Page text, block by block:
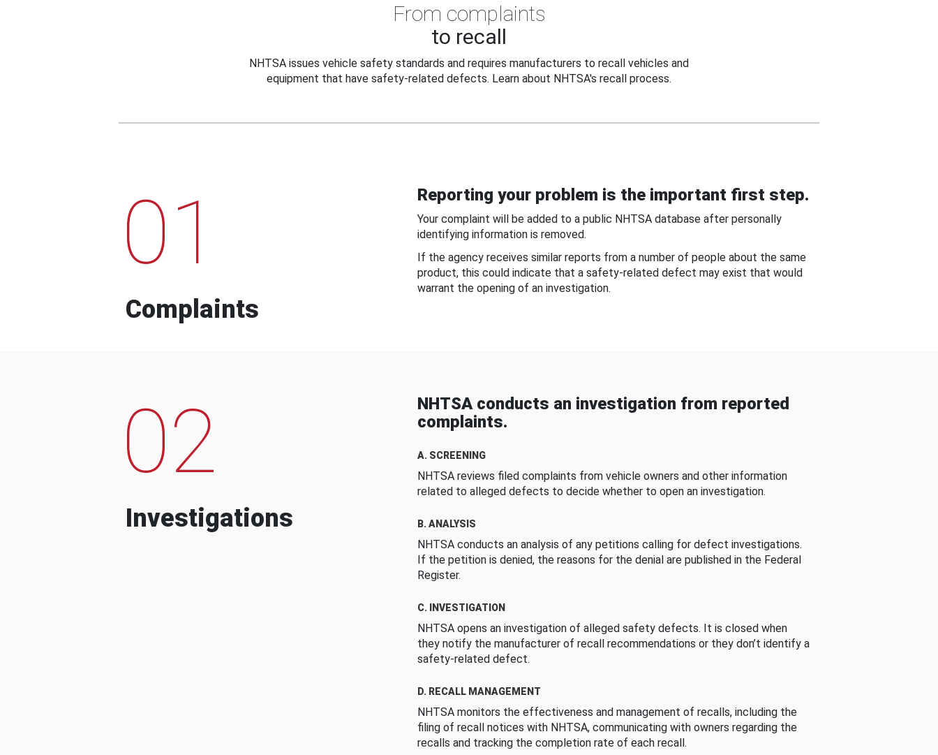
From complaints
to recall
NHTSA issues vehicle safety standards and requires manufacturers to recall vehicles and
equipment that have safety-related defects. Learn about NHTSA's recall process.
01
Complaints
Reporting your problem is the important first step.
Your complaint will be added to a public NHTSA database after personally
identifying information is removed.
If the agency receives similar reports from a number of people about the same
product, this could indicate that a safety-related defect may exist that would
warrant the opening of an investigation.
02
Investigations
NHTSA conducts an investigation from reported
complaints.
A. SCREENING
NHTSA reviews filed complaints from vehicle owners and other information
related to alleged defects to decide whether to open an investigation.
B. ANALYSIS
NHTSA conducts an analysis of any petitions calling for defect investigations.
If the petition is denied, the reasons for the denial are published in the Federal
Register.
C. INVESTIGATION
NHTSA opens an investigation of alleged safety defects. It is closed when
they notify the manufacturer of recall recommendations or they don’t identify a
safety-related defect.
D. RECALL MANAGEMENT
NHTSA monitors the effectiveness and management of recalls, including the
filing of recall notices with NHTSA, communicating with owners regarding the
recalls and tracking the completion rate of each recall.